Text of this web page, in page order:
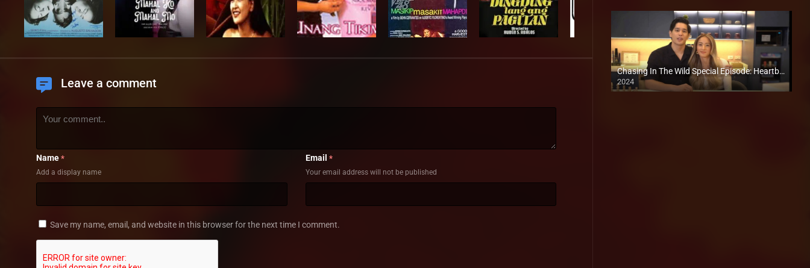
Leave a comment
Name *
Add a display name
Email *
Your email address will not be published
Save my name, email, and website in this browser for the next time I comment.
Chasing In The Wild Special Episode: Heartbreaks and a New Cake
2024
Full HD (1080p)